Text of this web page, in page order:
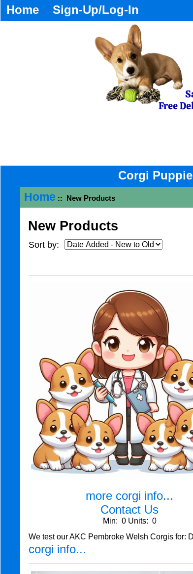
Home Sign-Up/Log-In
Corgi
Home :: New Products
New Products
Sort by:
more corgi info...
Contact Us
Min: 0 Units: 0
We test our AKC Pembroke Welsh Corgis for:
corgi info...